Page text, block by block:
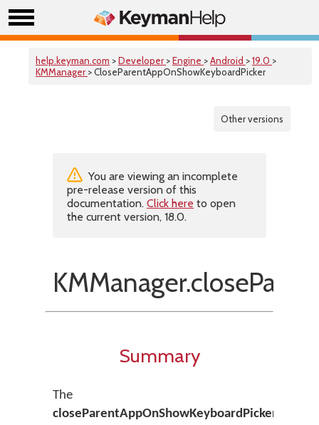
help.keyman.com >Developer >Engine >Android >19.0 >
KMManager > CloseParentAppOnShowKeyboardPicker
Other versions
You are viewing an incomplete
pre-release version of this
documentation. Click here to open
the current version, 18.0.
Summary
The
closeParentAppOnShowKeyboardPicker()